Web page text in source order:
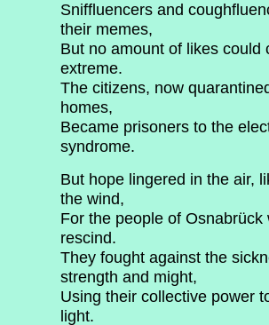
Sniffluencers and
their memes,
But no amount of likes could
extreme.
The citizens, now
homes,
Became prisoners to the
syndrome.
But hope lingered in the air,
the wind,
For the people of Osnabrück
rescind.
They fought against the
strength and might,
Using their collective power
light.